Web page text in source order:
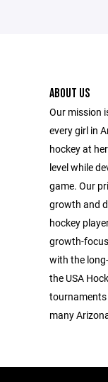
ABOUT US
Our mission
every girl in
hockey at
level while
game. Our
growth and
hockey
growth-
with the
the USA
many